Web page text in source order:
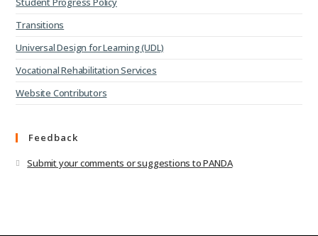
Transitions
Universal Design for Learning (UDL)
Vocational Rehabilitation Services
Website Contributors
Feedback
Submit your comments or suggestions to PANDA